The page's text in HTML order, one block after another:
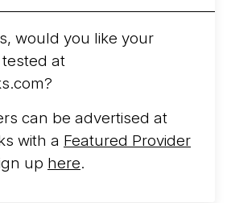
would you like your
at
can be advertised at
with a Featured Provider
up here.